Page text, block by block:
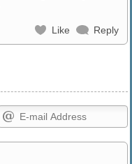
Like Reply